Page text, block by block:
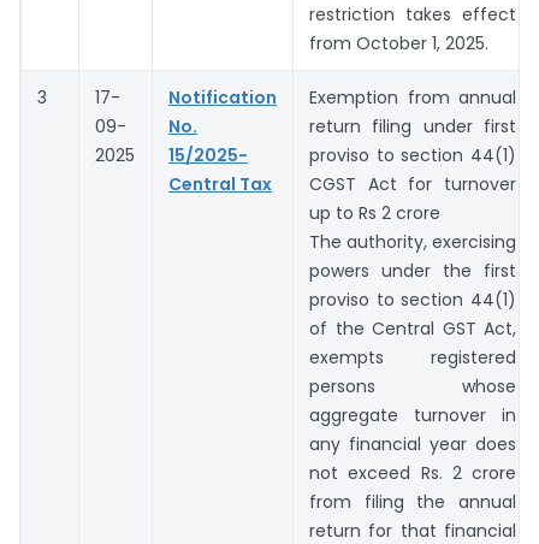
restriction takes effect
from October 1, 2025.
3
17-
09-
2025
Notification
No.
15/2025-
Central Tax
Exemption from annual
return filing under first
proviso to section 44(1)
CGST Act for turnover
up to Rs 2 crore
The authority, exercising
powers under the first
proviso to section 44(1)
of the Central GST Act,
exempts registered
persons whose
aggregate turnover in
any financial year does
not exceed Rs. 2 crore
from filing the annual
return for that financial